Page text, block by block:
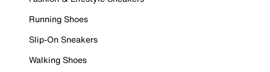
Running Shoes
Slip-On Sneakers
Walking Shoes